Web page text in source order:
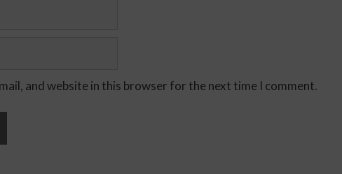
and website in this browser for the next time I comment.